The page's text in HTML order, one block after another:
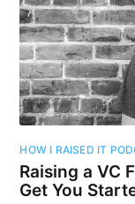
HOW I RAISED IT
Raising a VC
Get You